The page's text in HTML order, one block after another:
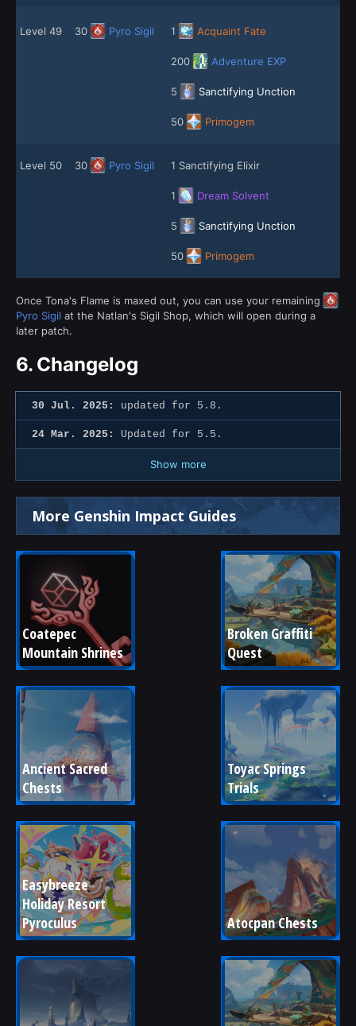
Level 49 30 Pyro Sigil 1 Acquaint Fate
200 Adventure EXP
5 Sanctifying Unction
50 Primogem
Level 50 30 Pyro Sigil 1 Sanctifying Elixir
1 Dream Solvent
5 Sanctifying Unction
50 Primogem
Once Tona's Flame is maxed out, you can use your remaining
Pyro Sigil at the Natlan's Sigil Shop, which will open during a
later patch.
6. Changelog
30 Jul. 2025: updated for 5.8.
24 Mar. 2025: Updated for 5.5.
Show more
More Genshin Impact Guides
Coatepec
Mountain Shrines
Broken Graffiti
Quest
Ancient Sacred
Chests
Toyac Springs
Trials
Easybreeze
Holiday Resort
Pyroculus
Atocpan Chests